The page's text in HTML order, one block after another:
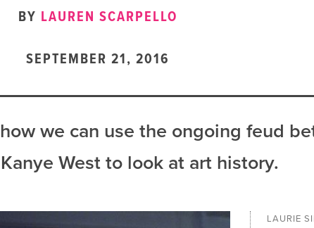
BY LAUREN SCARPELLO
SEPTEMBER 21, 2016
we can use the ongoing feud
West to look at art history.
LAURIE